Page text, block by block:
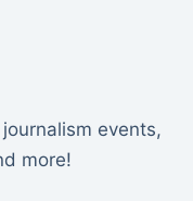
events,
more!